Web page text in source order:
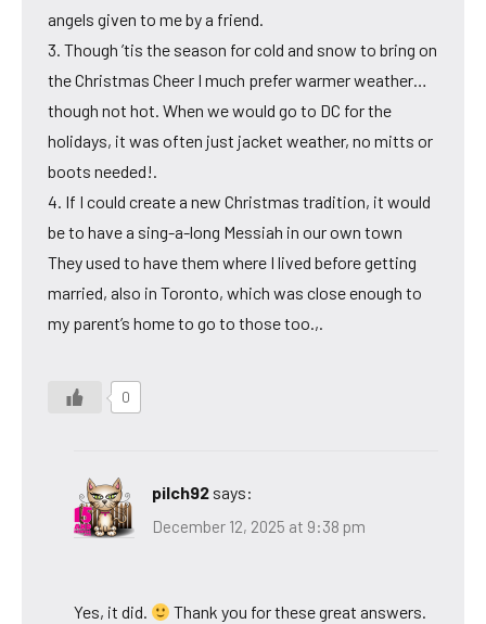
angels given to me by a friend.
3. Though ’tis the season for cold and snow to bring on
the Christmas Cheer I much prefer warmer weather…
though not hot. When we would go to DC for the
holidays, it was often just jacket weather, no mitts or
boots needed!.
4. If I could create a new Christmas tradition, it would
be to have a sing-a-long Messiah in our own town
They used to have them where I lived before getting
married, also in Toronto, which was close enough to
my parent’s home to go to those too.,.
0
pilch92 says:
December 12, 2025 at 9:38 pm
Yes, it did.
Thank you for these great answers.